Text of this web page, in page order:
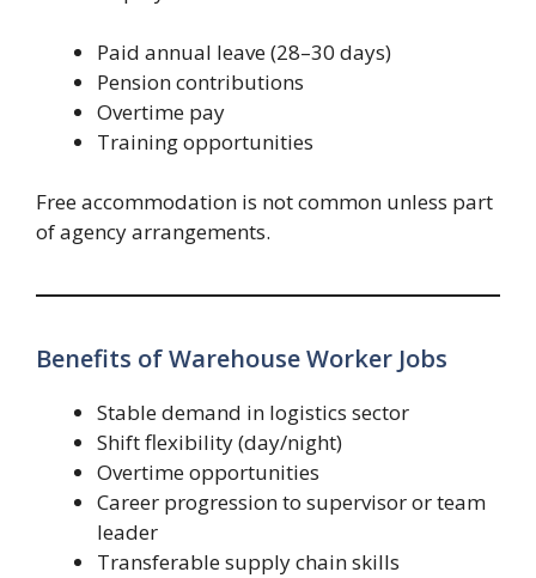
Paid annual leave (28–30 days)
Pension contributions
Overtime pay
Training opportunities
Free accommodation is not common unless part
of agency arrangements.
Benefits of Warehouse Worker Jobs
Stable demand in logistics sector
Shift flexibility (day/night)
Overtime opportunities
Career progression to supervisor or team
leader
Transferable supply chain skills